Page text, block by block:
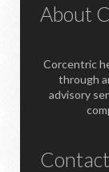
About
Corcentric
through
advisory